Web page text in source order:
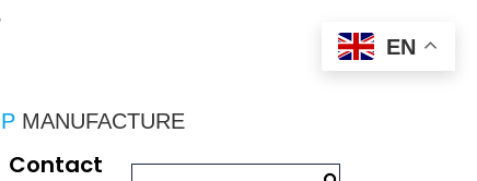
MANUFACTURE
Contact
EN